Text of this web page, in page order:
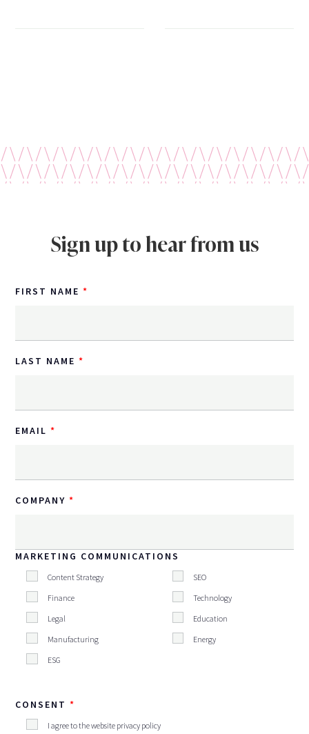
Sign up to hear from us
FIRST NAME
LAST NAME
EMAIL
COMPANY
MARKETING COMMUNICATIONS
Content Strategy
SEO
Finance
Technology
Legal
Education
Manufacturing
Energy
ESG
CONSENT
I agree to the website privacy policy